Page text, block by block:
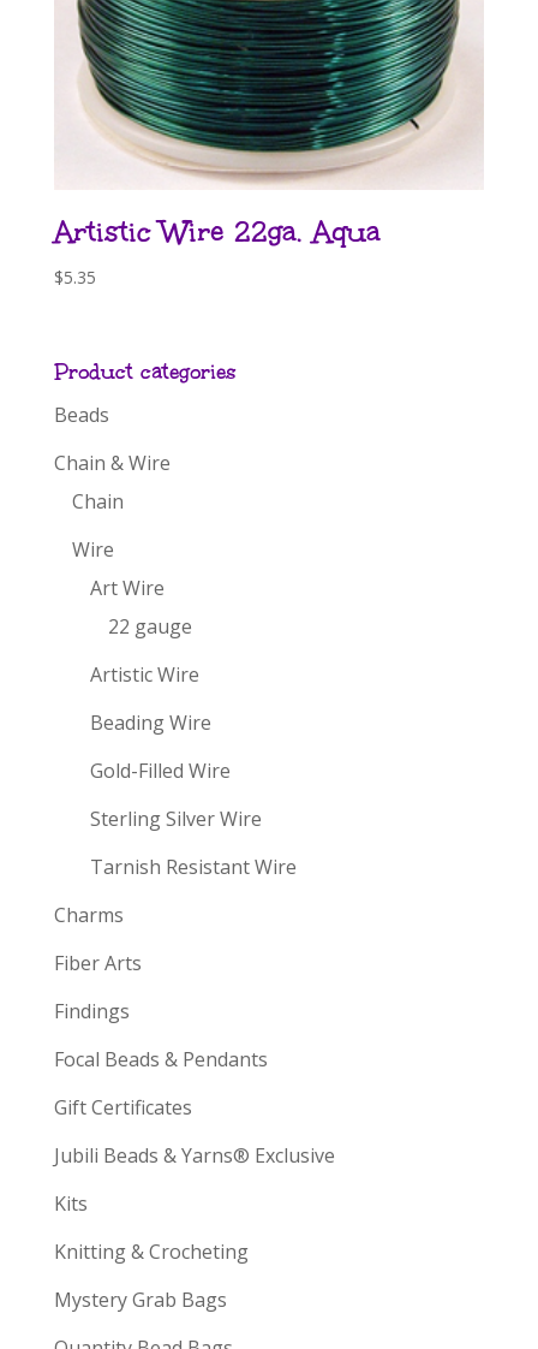
Artistic Wire 22ga. Aqua
$5.35
Product categories
Beads
Chain & Wire
Chain
Wire
Art Wire
22 gauge
Artistic Wire
Beading Wire
Gold-Filled Wire
Sterling Silver Wire
Tarnish Resistant Wire
Charms
Fiber Arts
Findings
Focal Beads & Pendants
Gift Certificates
Jubili Beads & Yarns® Exclusive
Kits
Knitting & Crocheting
Mystery Grab Bags